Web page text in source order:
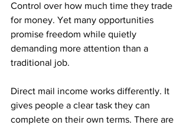
Control over how much time they trade
for money. Yet many opportunities
promise freedom while quietly
demanding more attention than a
traditional job.
Direct mail income works differently. It
gives people a clear task they can
complete on their own terms. There are